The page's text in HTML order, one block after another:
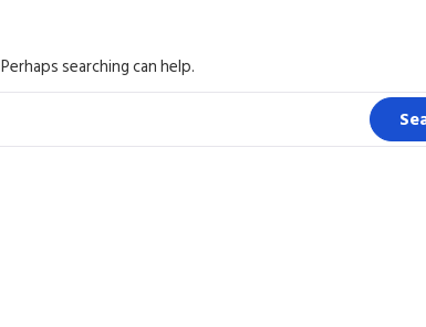
searching can help.